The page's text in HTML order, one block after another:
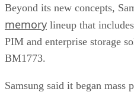
Beyond its new concepts,
memory lineup that
PIM and enterprise storage
BM1773.
Samsung said it began